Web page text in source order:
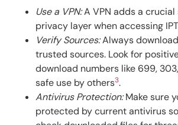
Use a VPN:A VPN adds a
privacy layer when accessing
Verify Sources:Always
trusted sources. Look for
download numbers like 699,
safe use by others3.
Antivirus Protection:Make sure
protected by current antivirus